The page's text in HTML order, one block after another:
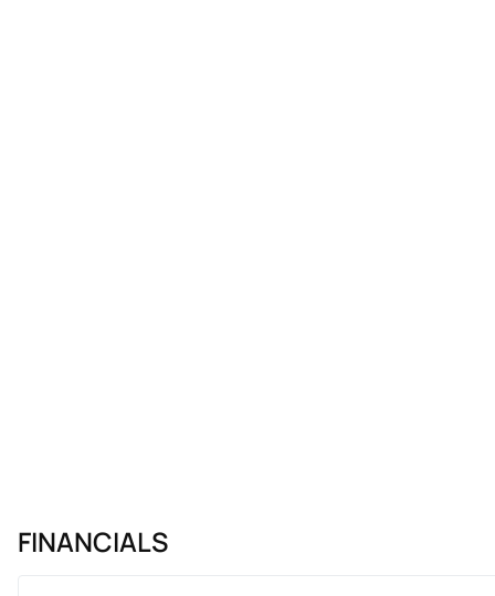
FINANCIALS